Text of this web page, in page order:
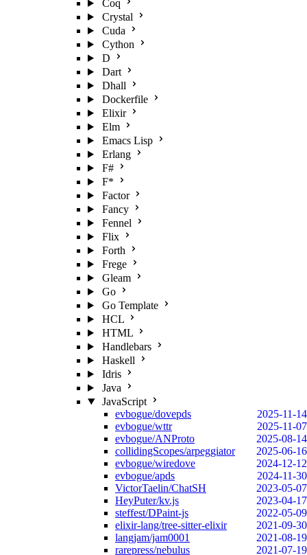
Coq
Crystal
Cuda
Cython
D
Dart
Dhall
Dockerfile
Elixir
Elm
Emacs Lisp
Erlang
F#
F*
Factor
Fancy
Fennel
Flix
Forth
Frege
Gleam
Go
Go Template
HCL
HTML
Handlebars
Haskell
Idris
Java
JavaScript
evbogue/dovepds
2025-11-14
evbogue/wttr
2025-11-07
evbogue/ANProto
2025-08-14
collidingScopes/arpeggiator
2025-06-16
evbogue/wiredove
2024-12-12
evbogue/apds
2024-11-30
VictorTaelin/ChatSH
2023-05-07
HeyPuter/kv.js
2023-04-17
steffest/DPaint-js
2022-05-09
elixir-lang/tree-sitter-elixir
2021-09-30
langjam/jam0001
2021-08-19
rarepress/nebulus
2021-07-19